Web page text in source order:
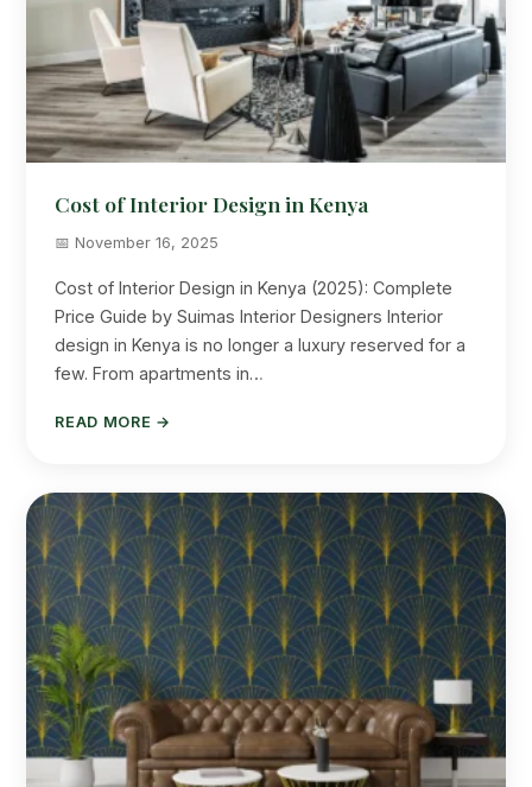
Cost of Interior Design in Kenya
📅 November 16, 2025
Cost of Interior Design in Kenya (2025): Complete
Price Guide by Suimas Interior Designers Interior
design in Kenya is no longer a luxury reserved for a
few. From apartments in…
READ MORE →